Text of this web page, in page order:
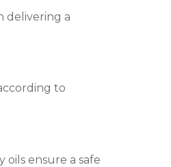
delivering a
to
oils ensure a safe